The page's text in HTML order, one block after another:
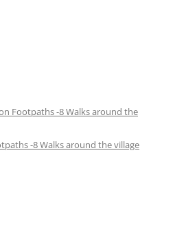
Footpaths -8 Walks around the
-8 Walks around the village